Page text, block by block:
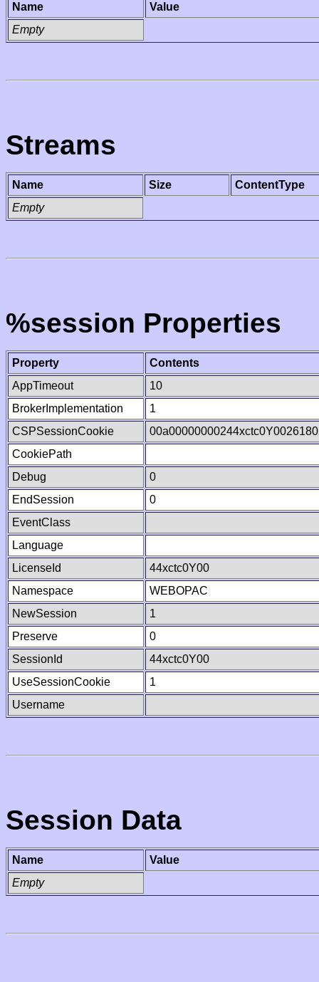
Name
Value
Empty
Streams
Name Size
ContentType
Empty
%session Properties
Property
Contents
AppTimeout
10
BrokerImplementation
1
CSPSessionCookie
CookiePath
Debug
0
EndSession
0
EventClass
Language
LicenseId
44xctc0Y00
Namespace
WEBOPAC
NewSession
1
Preserve
0
SessionId
44xctc0Y00
UseSessionCookie
1
Username
Session Data
Name
Value
Empty